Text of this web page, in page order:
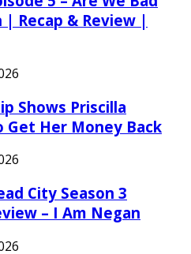
| Recap & Review |
Shows Priscilla
Her Money Back
City Season 3
– I Am Negan